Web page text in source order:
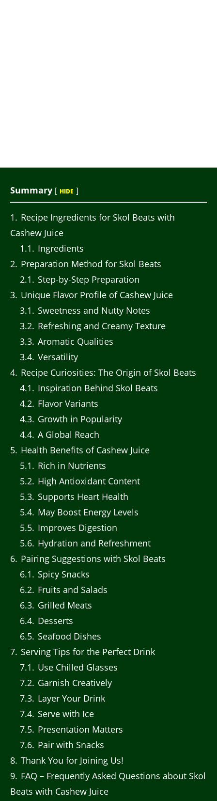
Summary [ HIDE ]
1
Recipe Ingredients for Skol Beats with
Cashew Juice
1.1
Ingredients
2 Preparation Method for Skol Beats
2.1
Step-by-Step Preparation
3 Unique Flavor Profile of Cashew Juice
3.1
Sweetness and Nutty Notes
3.2 Refreshing and Creamy Texture
3.3 Aromatic Qualities
3.4 Versatility
4 Recipe Curiosities: The Origin of Skol Beats
4.1
Inspiration Behind Skol Beats
4.2 Flavor Variants
4.3 Growth in Popularity
4.4 A Global Reach
5 Health Benefits of Cashew Juice
5.1
Rich in Nutrients
5.2 High Antioxidant Content
5.3 Supports Heart Health
5.4 May Boost Energy Levels
5.5 Improves Digestion
5.6 Hydration and Refreshment
6 Pairing Suggestions with Skol Beats
6.1
Spicy Snacks
6.2 Fruits and Salads
6.3 Grilled Meats
6.4 Desserts
6.5 Seafood Dishes
7 Serving Tips for the Perfect Drink
7.1
Use Chilled Glasses
7.2 Garnish Creatively
7.3 Layer Your Drink
7.4 Serve with Ice
7.5 Presentation Matters
7.6 Pair with Snacks
8 Thank You for Joining Us!
9 FAQ – Frequently Asked Questions about Skol
Beats with Cashew Juice